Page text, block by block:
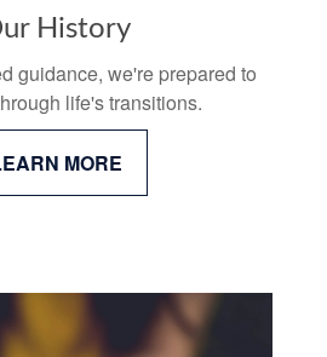
History
guidance, we're prepared to
life's transitions.
MORE